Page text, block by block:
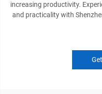
increasing productivity.
and practicality with